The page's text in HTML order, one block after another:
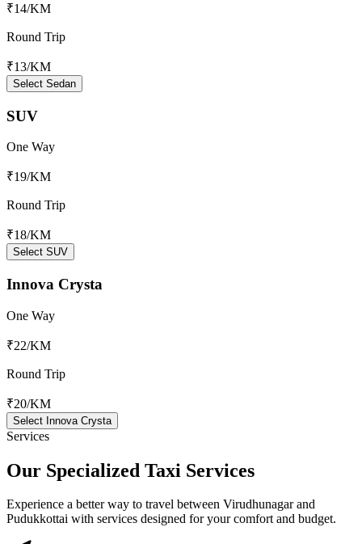
₹14/KM
Round Trip
₹13/KM
Select Sedan
SUV
One Way
₹19/KM
Round Trip
₹18/KM
Select SUV
Innova Crysta
One Way
₹22/KM
Round Trip
₹20/KM
Select Innova Crysta
Services
Our Specialized Taxi Services
Experience a better way to travel between Virudhunagarand
Pudukkottai with services designed for your comfort and budget.